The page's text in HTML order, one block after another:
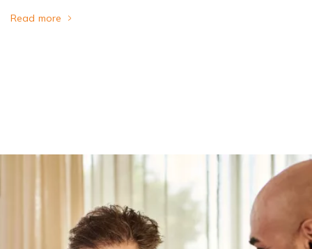
Read more